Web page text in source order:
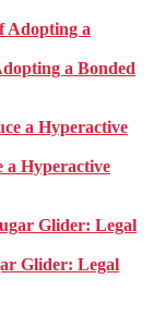
a Bonded
a Hyperactive
Glider: Legal